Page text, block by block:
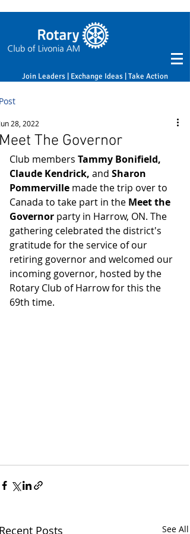
Join Leaders | Exchange Ideas | Take Action
The Governor
28, 2022
Club members Tammy Bonifield,
Claude Kendrick, and Sharon
Pommerville made the trip over to
Canada to take part in the Meet the
Governor party in Harrow, ON. The
gathering celebrated the district's
gratitude for the service of our
retiring governor and welcomed our
incoming governor, hosted by the
Rotary Club of Harrow for this the
69th time.
Posts See All